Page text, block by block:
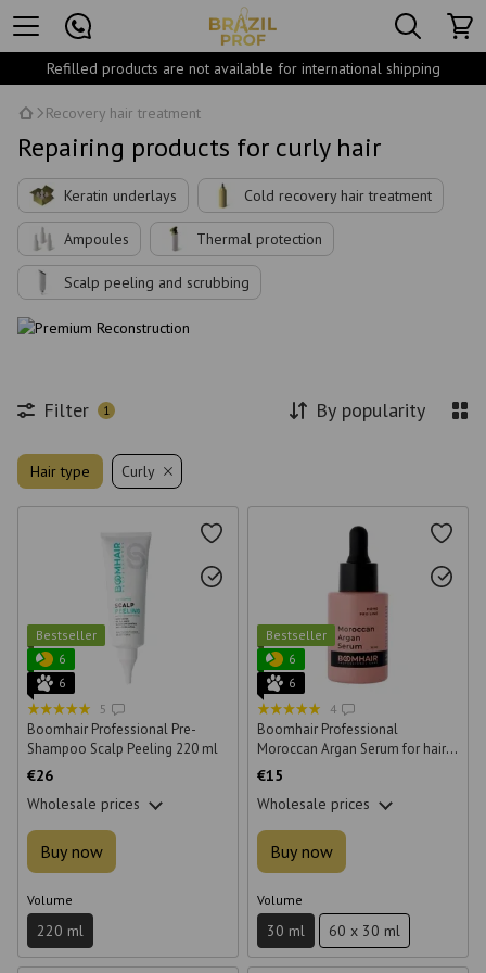
Refilled products are not available for international shipping
Recovery hair treatment
Repairing products for curly hair
Keratin underlays Cold recovery hair treatment
Ampoules Thermal protection
Scalp peeling and scrubbing
Filter 1 By popularity
Hair type Curly
Bestseller
6
6
5
Boomhair Professional Pre-
Shampoo Scalp Peeling 220 ml
€26
Wholesale prices
Buy now
Volume
220 ml
Bestseller
6
6
4
Boomhair Professional
Moroccan Argan Serum for hair
30 ml
€15
Wholesale prices
Buy now
Volume
30 ml 60 x 30 ml